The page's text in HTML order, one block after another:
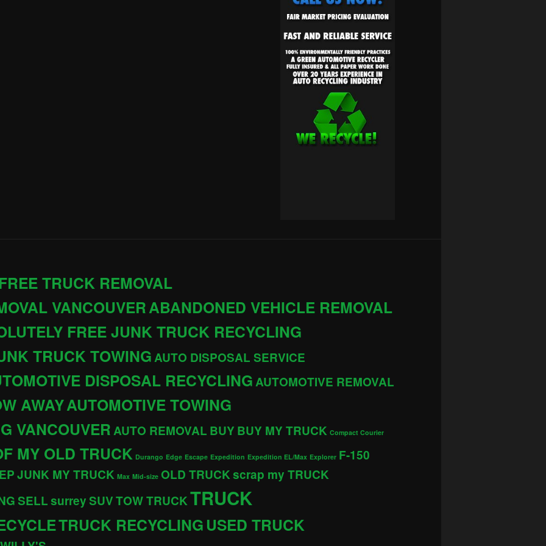
TRUCK REMOVAL
VANCOUVERABANDONED VEHICLE REMOVAL
FREE JUNK TRUCK RECYCLING
TRUCK TOWINGAUTO DISPOSAL SERVICE
DISPOSAL RECYCLINGAUTOMOTIVE REMOVAL
AWAYAUTOMOTIVE TOWING
VANCOUVERAUTO REMOVAL BUY BUY MY TRUCK Compact Courier
MY OLD TRUCK Durango Edge Escape Expedition Expedition EL/Max Explorer F-150
JUNK MY TRUCK Max Mid-size OLD TRUCKscrap my TRUCK
SELLsurreySUVTOW TRUCKTRUCK
TRUCK RECYCLINGUSED TRUCK